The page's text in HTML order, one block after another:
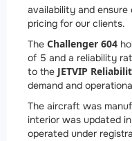
availability and
pricing for our clients.
The Challenger 604
of 5 and a reliability
to the JETVIP
demand and
The aircraft was
interior was updated in
operated under